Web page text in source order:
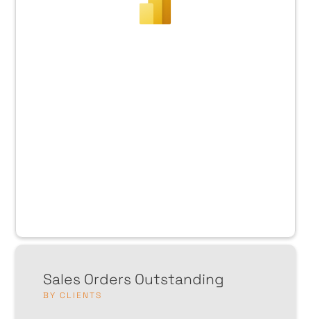
Sales Orders Outstanding
BY CLIENTS